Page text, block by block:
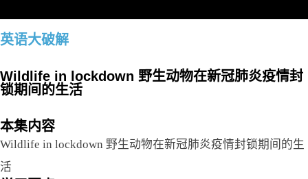
英语大破解
Wildlife in lockdown 野生动物在新冠肺炎疫情封
锁期间的生活
本集内容
Wildlife in lockdown 野生动物在新冠肺炎疫情封锁期间的生
活